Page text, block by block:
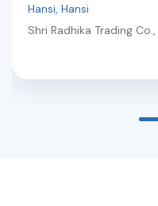
Hansi, Hansi
Shri Radhika Trading Co.,